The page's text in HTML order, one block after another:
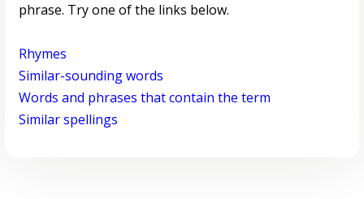
phrase. Try one of the links below.
Rhymes
Similar-sounding words
Words and phrases that contain the term
Similar spellings